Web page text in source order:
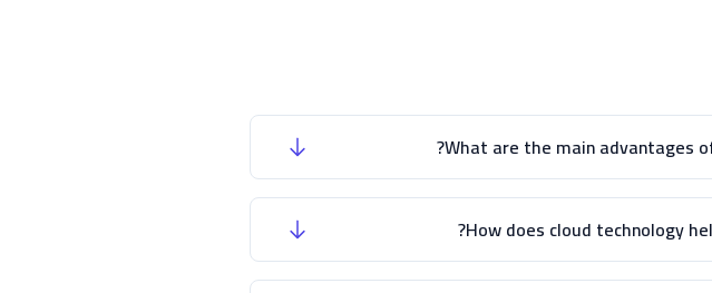
What are the main advantages
How does cloud technology